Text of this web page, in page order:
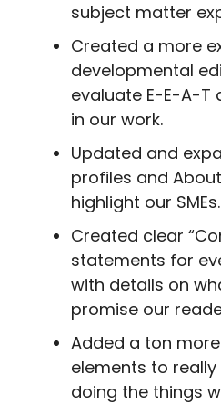
subject matter
Created a more
developmental
evaluate E-E-A-T
in our work.
Updated and
profiles and
highlight our SMEs.
Created clear
statements for
with details on
promise our
Added a ton
elements to
doing the things